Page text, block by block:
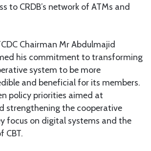
to CRDB’s network of ATMs and
Chairman Mr Abdulmajid
his commitment to transforming
system to be more
and beneficial for its members.
policy priorities aimed at
strengthening the cooperative
focus on digital systems and the
CBT.